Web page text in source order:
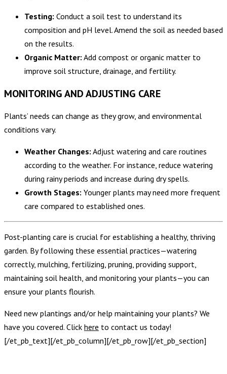
Testing: Conduct a soil test to understand its
composition and pH level. Amend the soil as needed based
on the results.
Organic Matter: Add compost or organic matter to
improve soil structure, drainage, and fertility.
MONITORING AND ADJUSTING CARE
Plants’ needs can change as they grow, and environmental
conditions vary.
Weather Changes: Adjust watering and care routines
according to the weather. For instance, reduce watering
during rainy periods and increase during dry spells.
Growth Stages: Younger plants may need more frequent
care compared to established ones.
Post-planting care is crucial for establishing a healthy, thriving
garden. By following these essential practices—watering
correctly, mulching, fertilizing, pruning, providing support,
maintaining soil health, and monitoring your plants—you can
ensure your plants flourish.
Need new plantings and/or help maintaining your plants? We
have you covered. Click here to contact us today!
[/et_pb_text][/et_pb_column][/et_pb_row][/et_pb_section]